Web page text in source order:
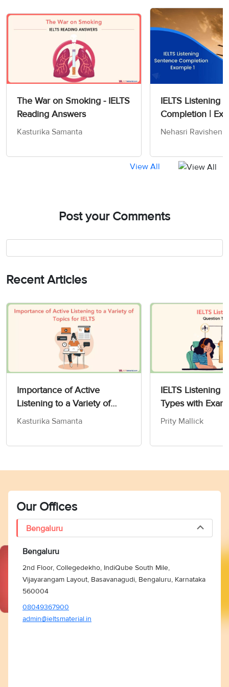
The War on Smoking - IELTS
Reading Answers
Kasturika Samanta
IELTS Listening
Completion |
Nehasri
View All
Post your Comments
Recent Articles
Importance of Active
Listening to a Variety of
IELTS Topics
Kasturika Samanta
IELTS Listening
Types with
Prity Mallick
Our Offices
Bengaluru
Bengaluru
2nd Floor, Collegedekho, IndiQube South Mile,
Vijayarangam Layout, Basavanagudi, Bengaluru, Karnataka
560004
08049367900
admin@ieltsmaterial.in